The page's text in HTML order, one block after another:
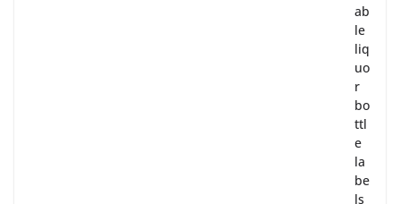
ab
le
liq
uo
r
bo
ttl
e
la
be
ls